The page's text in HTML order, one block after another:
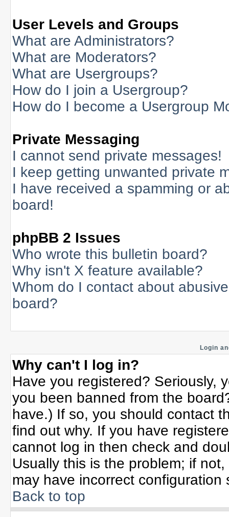
User Levels and Groups
What are Administrators?
What are Moderators?
What are Usergroups?
How do I join a Usergroup?
How do I become a Usergroup
Private Messaging
I cannot send private messages!
I keep getting unwanted private
I have received a spamming or
board!
phpBB 2 Issues
Who wrote this bulletin board?
Why isn't X feature available?
Whom do I contact about
board?
Login
Why can't I log in?
Have you registered? Seriously,
you been banned from the
have.) If so, you should contact
find out why. If you have
cannot log in then check and
Usually this is the problem; if
may have incorrect configuration
Back to top